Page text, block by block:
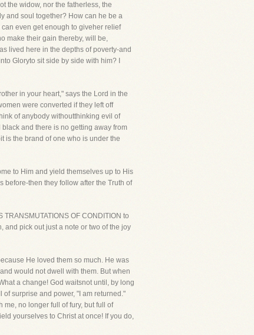
the widow, nor the fatherless, the
and soul together? How can he be a
even get enough to giveher relief
make their gain thereby, will be,
lived here in the depths of poverty-and
Gloryto sit side by side with him? I
in your heart," says the Lord in the
were converted if they left off
of anybody withoutthinking evil of
and there is no getting away from
is the brand of one who is under the
to Him and yield themselves up to His
before-then they follow after the Truth of
OF CONDITION to
and pick out just a note or two of the joy
He loved them so much. He was
would not dwell with them. But when
a change! God waitsnot until, by long
surprise and power, "I am returned."
me, no longer full of fury, but full of
yourselves to Christ at once! If you do,